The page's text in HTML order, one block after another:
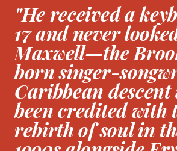
"He received a
17 and never
Maxwell—the
born singer-
Caribbean descent
been credited with
rebirth of soul in